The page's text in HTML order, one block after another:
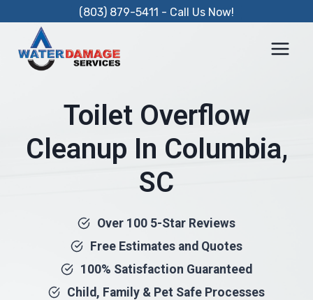
content
(803) 879-5411 - Call Us Now!
Toilet Overflow
Cleanup In Columbia,
SC
Over 100 5-Star Reviews
Free Estimates and Quotes
100% Satisfaction Guaranteed
Child, Family & Pet Safe Processes